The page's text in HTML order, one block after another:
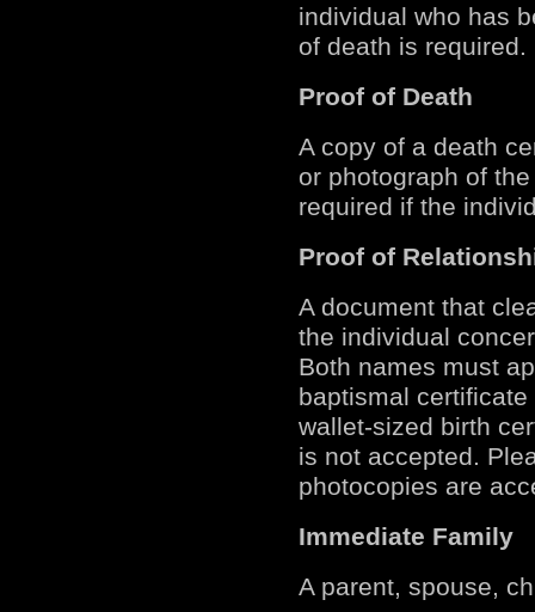
individual who has
of death is required.
Proof of Death
A copy of a death
or photograph of
required if the
Proof of
A document that
the individual
Both names must
baptismal
wallet-sized birth
is not accepted.
photocopies are
Immediate Family
A parent, spouse,